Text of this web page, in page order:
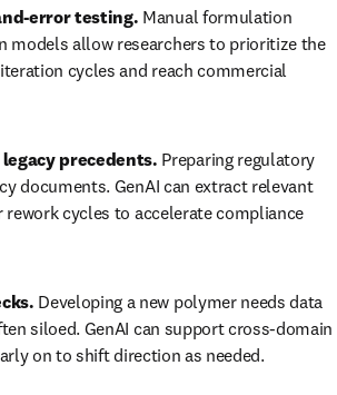
error testing. Manual formulation
models allow researchers to prioritize the
cycles and reach commercial
precedents. Preparing regulatory
documents. GenAI can extract relevant
cycles to accelerate compliance
Developing a new polymer needs data
siloed. GenAI can support cross-domain
on to shift direction as needed.